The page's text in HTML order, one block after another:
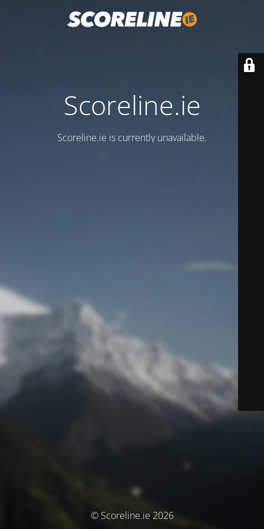
Scoreline.ie
Scoreline.ie is currently unavailable.
© Scoreline.ie 2026